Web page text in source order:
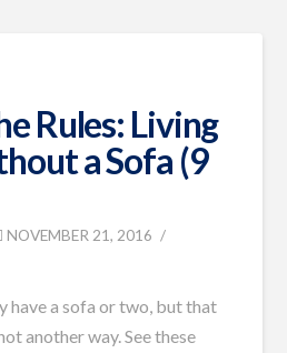
Rules: Living
a Sofa (9
NOVEMBER 21, 2016
have a sofa or two, but that
another way. See these